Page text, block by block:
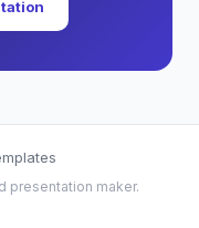
presentation maker.